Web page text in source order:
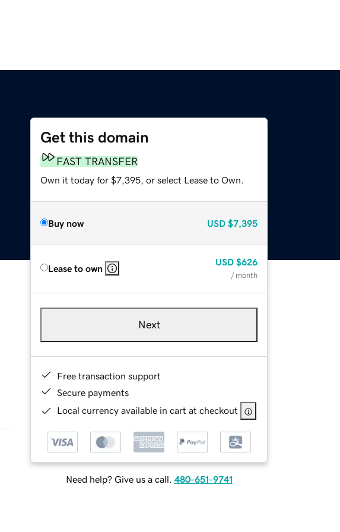
Get this domain
FAST TRANSFER
Own it today for $7,395, or select Lease to Own.
Buy now USD $7,395
Lease to own
USD $626
/ month
Next
Free transaction support
Secure payments
Local currency available in cart at checkout
Need help? Give us a call. 480-651-9741